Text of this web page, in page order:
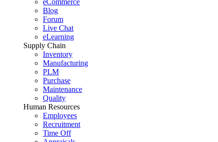
eCommerce
Blog
Forum
Live Chat
eLearning
Supply Chain
Inventory
Manufacturing
PLM
Purchase
Maintenance
Quality
Human Resources
Employees
Recruitment
Time Off